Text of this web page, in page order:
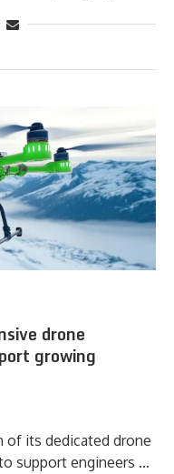
drone
growing
of its dedicated drone
support engineers …